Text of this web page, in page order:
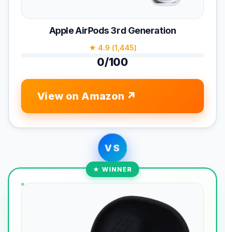
Apple AirPods 3rd Generation
★ 4.9 (1,445)
0/100
View on Amazon
VS
★ WINNER